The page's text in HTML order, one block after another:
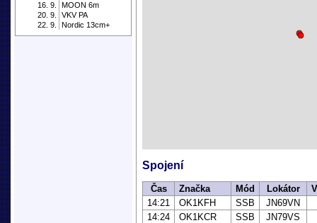
16. 9.
MOON 6m
20. 9.
VKV PA
22. 9.
Nordic 13cm+
Spojení
Čas Značka Mód Lokátor
14:21
OK1KFH SSB
JN69VN
14:24
OK1KCR SSB
JN79VS